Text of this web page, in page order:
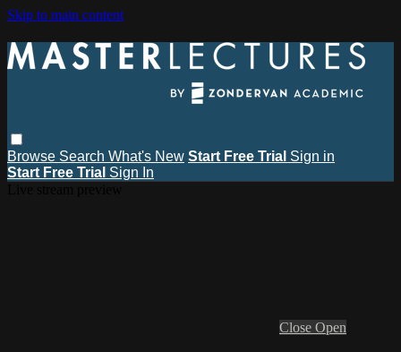
Skip to main content
Browse Search What's New Start Free Trial Sign in
Start Free Trial Sign In
Close Open